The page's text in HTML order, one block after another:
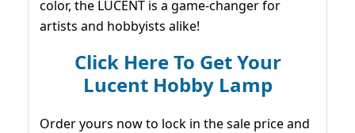
color, the LUCENT is a game-changer for
artists and hobbyists alike!
Click Here To Get Your
Lucent Hobby Lamp
Order yours now to lock in the sale price and